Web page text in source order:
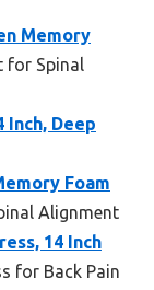
Memory
for Spinal
Inch, Deep
Foam
Alignment
14 Inch
for Back Pain